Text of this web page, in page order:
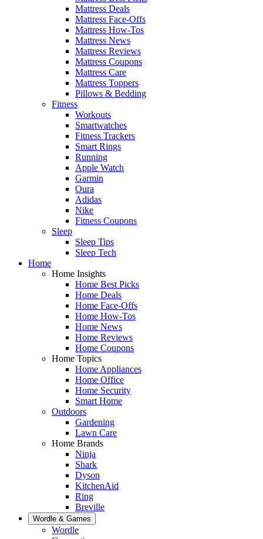
Mattress Deals
Mattress Face-Offs
Mattress How-Tos
Mattress News
Mattress Reviews
Mattress Coupons
Mattress Care
Mattress Toppers
Pillows & Bedding
Fitness
Workouts
Smartwatches
Fitness Trackers
Smart Rings
Running
Apple Watch
Garmin
Oura
Adidas
Nike
Fitness Coupons
Sleep
Sleep Tips
Sleep Tech
Home
Home Insights
Home Best Picks
Home Deals
Home Face-Offs
Home How-Tos
Home News
Home Reviews
Home Coupons
Home Topics
Home Appliances
Home Office
Home Security
Smart Home
Outdoors
Gardening
Lawn Care
Home Brands
Ninja
Shark
Dyson
KitchenAid
Ring
Breville
Wordle & Games
Wordle